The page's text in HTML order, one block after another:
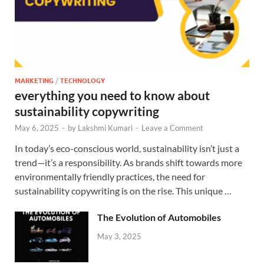
MARKETING /TECHNOLOGY
everything you need to know about
sustainability copywriting
May 6, 2025 - by Lakshmi Kumari - Leave a Comment
In today’s eco-conscious world, sustainability isn’t just a
trend—it’s a responsibility. As brands shift towards more
environmentally friendly practices, the need for
sustainability copywriting is on the rise. This unique …
The Evolution of Automobiles
May 3, 2025